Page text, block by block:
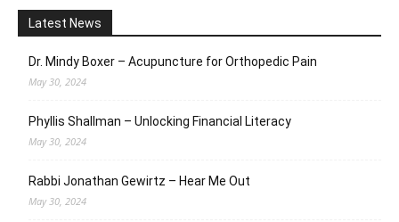
Latest News
Dr. Mindy Boxer – Acupuncture for Orthopedic Pain
May 30, 2024
Phyllis Shallman – Unlocking Financial Literacy
May 30, 2024
Rabbi Jonathan Gewirtz – Hear Me Out
May 30, 2024